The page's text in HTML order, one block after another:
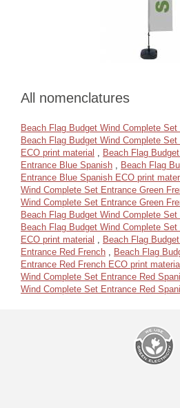
All nomenclatures
Beach Flag Budget Wind Complete
Beach Flag Budget Wind Complete
ECO print material
Beach Flag
Entrance Blue Spanish
Beach Flag
Entrance Blue Spanish ECO print
Wind Complete Set Entrance Green
Wind Complete Set Entrance Green
Beach Flag Budget Wind Complete
Beach Flag Budget Wind Complete
ECO print material
Beach Flag
Entrance Red French
Beach Flag
Entrance Red French ECO print
Wind Complete Set Entrance Red
Wind Complete Set Entrance Red